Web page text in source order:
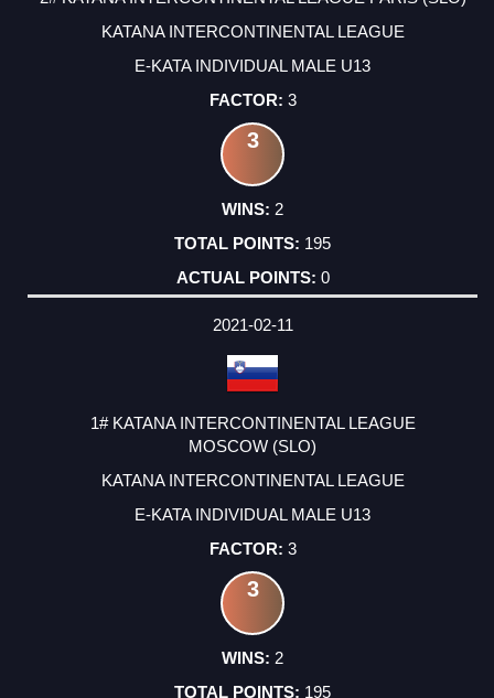
KATANA INTERCONTINENTAL LEAGUE
E-KATA INDIVIDUAL MALE U13
3
3
2
195
0
2021-02-11
1# KATANA INTERCONTINENTAL LEAGUE
MOSCOW (SLO)
KATANA INTERCONTINENTAL LEAGUE
E-KATA INDIVIDUAL MALE U13
3
3
2
195